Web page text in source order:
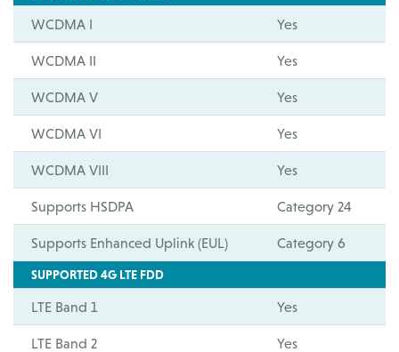
WCDMA I Yes
WCDMA II Yes
WCDMA V Yes
WCDMA VI Yes
WCDMA VIII Yes
Supports HSDPA Category 24
Supports Enhanced Uplink (EUL) Category 6
SUPPORTED 4G LTE FDD
LTE Band 1 Yes
LTE Band 2 Yes